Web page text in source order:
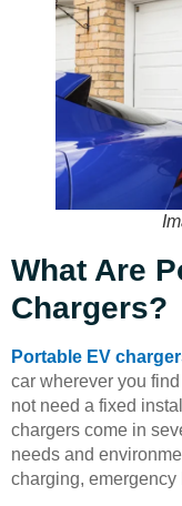
What Are
Chargers?
Portable EV
car wherever you
not need a fixed
chargers come in
needs and
charging, emergency